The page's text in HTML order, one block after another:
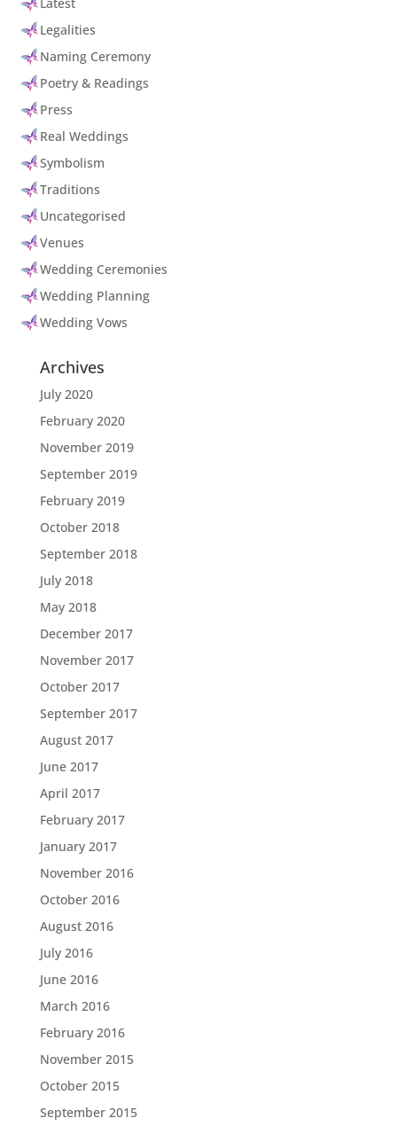
Legalities
Naming Ceremony
Poetry & Readings
Press
Real Weddings
Symbolism
Traditions
Uncategorised
Venues
Wedding Ceremonies
Wedding Planning
Wedding Vows
Archives
July 2020
February 2020
November 2019
September 2019
February 2019
October 2018
September 2018
July 2018
May 2018
December 2017
November 2017
October 2017
September 2017
August 2017
June 2017
April 2017
February 2017
January 2017
November 2016
October 2016
August 2016
July 2016
June 2016
March 2016
February 2016
November 2015
October 2015
September 2015